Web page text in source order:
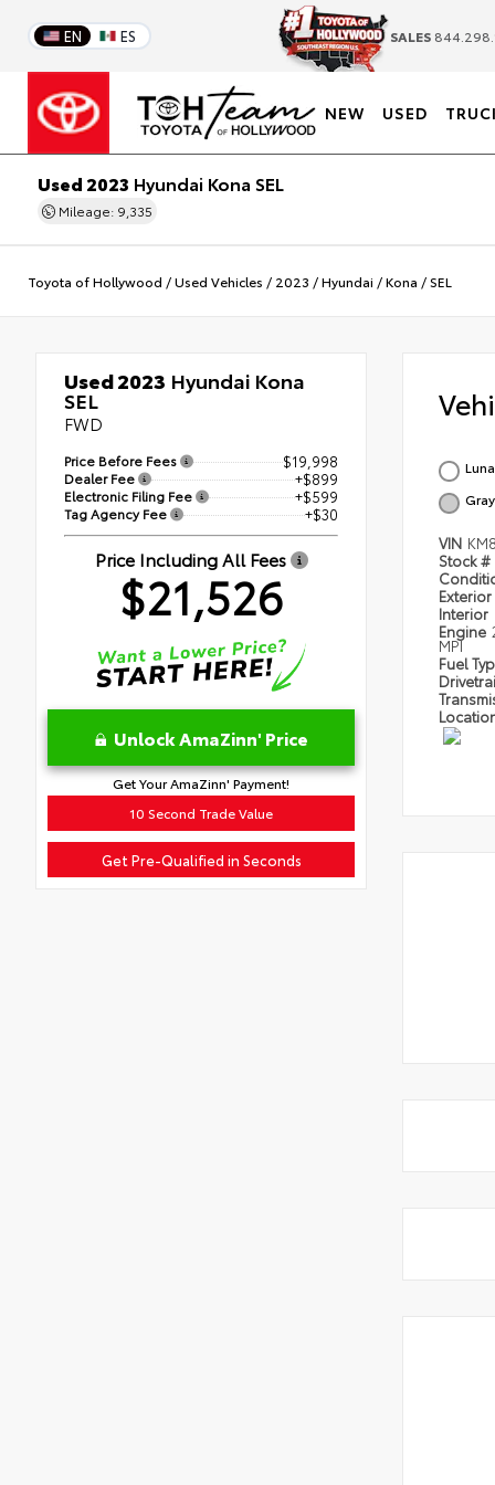
EN ES SALES
NEW USED
Used 2023 Hyundai Kona SEL
Mileage: 9,335
Toyota of Hollywood /Used Vehicles / 2023 /Hyundai /Kona /SEL
Used 2023 Hyundai Kona
SEL
FWD
Price Before Fees $19,998
Dealer Fee +$899
Electronic Filing Fee +$599
Tag Agency Fee +$30
Price Including All Fees
$21,526
Unlock AmaZinn' Price
Get Your AmaZinn' Payment!
10 Second Trade Value
Get Pre-Qualified in Seconds
Gray
VIN
Stock #
Exterior
Interior
Engine
MPI
Fuel